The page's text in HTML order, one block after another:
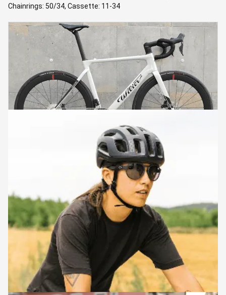
Chainrings: 50/34, Cassette: 11-34
RIDE LEADERS
Laura
Laura is a guide, professional cycling coach and endurance
cyclist who has completed some of the coolest ultradistance
gravel events (which she absolutely loved!). Laura loves guiding
as she really enjoys empowering people to ride their bikes and
discover new places, help their cycling adventures come true,